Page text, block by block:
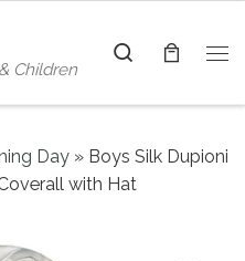
Children
Search
Day » Boys Silk Dupioni
with Hat